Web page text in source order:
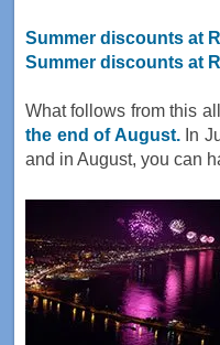
Summer discounts at
Summer discounts at
What follows from this
the end of August.In
and in August, you can